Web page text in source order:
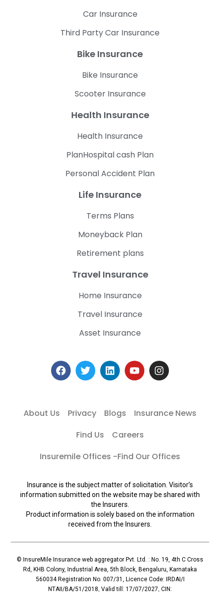
Car Insurance
Third Party Car Insurance
Bike Insurance
Bike Insurance
Scooter Insurance
Health Insurance
Health Insurance
PlanHospital cash Plan
Personal Accident Plan
Life Insurance
Terms Plans
Moneyback Plan
Retirement plans
Travel Insurance
Home Insurance
Travel Insurance
Asset Insurance
About Us Privacy Blogs
Insurance News
Find Us
Careers
Insuremile Offices -Find Our Offices
Insurance is the subject matter of solicitation. Visitor’s
information submitted on the website may be shared with
the Insurers.
Product information is solely based on the information
received from the Insurers.
© InsureMile Insurance web aggregator Pvt. Ltd. : No. 19, 4th C Cross
Rd, KHB Colony, Industrial Area, 5th Block, Bengaluru, Karnataka
560034 Registration No. 007/31, Licence Code: IRDAI/I
NTAII/BA/51/2018, Valid till: 17/07/2027, CIN: